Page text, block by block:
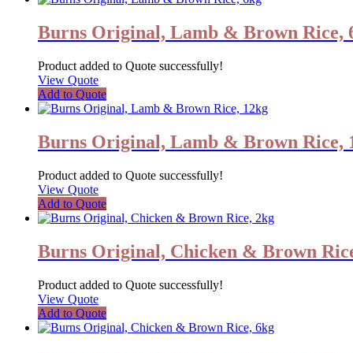
Burns Original, Lamb & Brown Rice,
Product added to Quote successfully!
View Quote
Add to Quote
Burns Original, Lamb & Brown Rice,
Product added to Quote successfully!
View Quote
Add to Quote
Burns Original, Chicken & Brown
Product added to Quote successfully!
View Quote
Add to Quote